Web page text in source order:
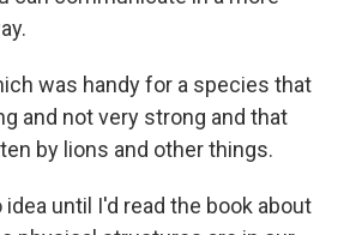
was handy for a species that
and not very strong and that
by lions and other things.
idea until I'd read the book about